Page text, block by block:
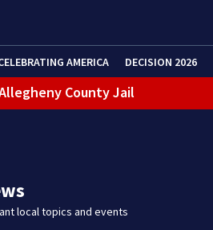
AMERICA DECISION 2026
County Jail
to inclement weather
local topics and events